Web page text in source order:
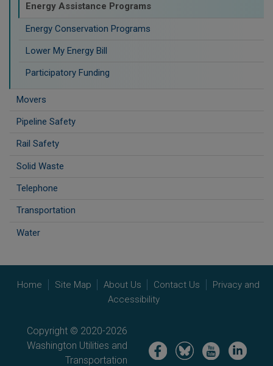
Energy Assistance Programs
Energy Conservation Programs
Lower My Energy Bill
Participatory Funding
Movers
Pipeline Safety
Rail Safety
Solid Waste
Telephone
Transportation
Water
Home Site Map About Us Contact Us
Privacy and
Accessibility
Copyright © 2020-2026
Washington Utilities and
Transportation
Image Image Image Image